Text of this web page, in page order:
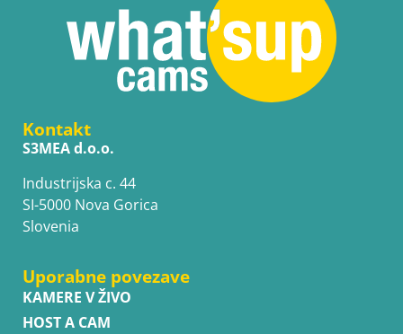
Kontakt
S3MEA d.o.o.
Industrijska c. 44
SI-5000 Nova Gorica
Slovenia
Uporabne povezave
KAMERE V ŽIVO
HOST A CAM